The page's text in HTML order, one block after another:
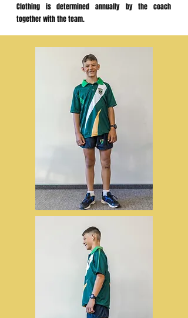
Clothing is determined annually by the coach
together with the team.